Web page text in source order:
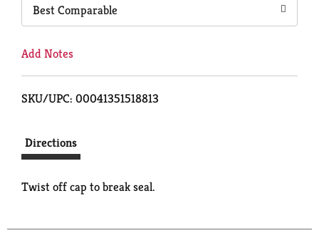
Best Comparable
Add Notes
SKU/UPC: 00041351518813
Directions
Twist off cap to break seal.